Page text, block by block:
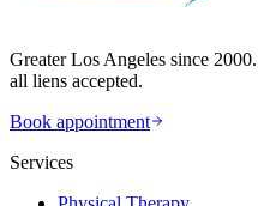
Greater Los Angeles since
all liens accepted.
Book appointment
Services